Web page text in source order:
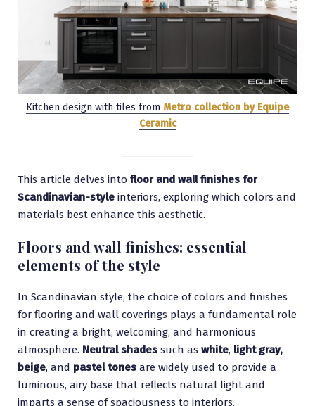
Kitchen design with tiles from Metro collection by Equipe
Ceramic
This article delves into floor and wall finishes for
Scandinavian-style interiors, exploring which colors and
materials best enhance this aesthetic.
Floors and wall finishes: essential
elements of the style
In Scandinavian style, the choice of colors and finishes
for flooring and wall coverings plays a fundamental role
in creating a bright, welcoming, and harmonious
atmosphere. Neutral shades such as white, light gray,
beige, and pastel tones are widely used to provide a
luminous, airy base that reflects natural light and
imparts a sense of spaciousness to interiors.